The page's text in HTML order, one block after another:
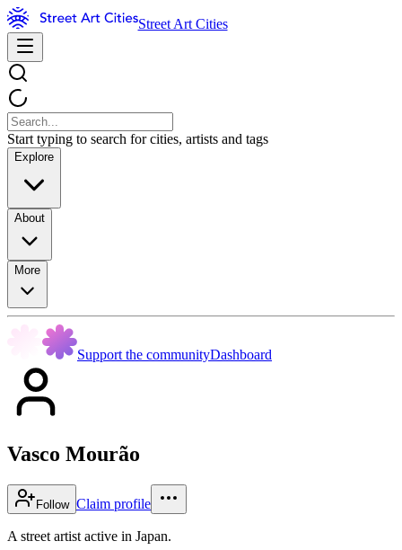
Street Art Cities
Start typing to search for cities, artists and tags
Explore
About
More
Support the communityDashboard
Vasco Mourão
Follow Claim profile
A street artist active in Japan.